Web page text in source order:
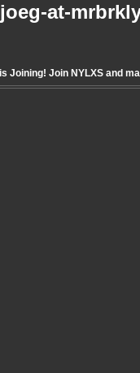
at-
Joining! Join NYLXS and